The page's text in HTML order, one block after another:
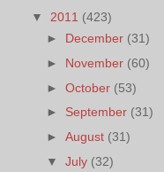
▼ 2011 (423)
► December (31)
► November (60)
►October (53)
► September (31)
►August (31)
▼July (32)